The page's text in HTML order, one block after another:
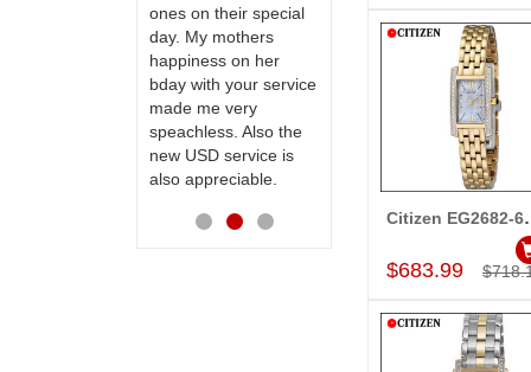
ones on their special
day. My mothers
happiness on her
bday with your service
made me very
speachless. Also the
new USD service is
also appreciable.
way back in
Hyderabad. They felt
very happy in
receiving them.
Thanks for your
Add to Cart
$683.99